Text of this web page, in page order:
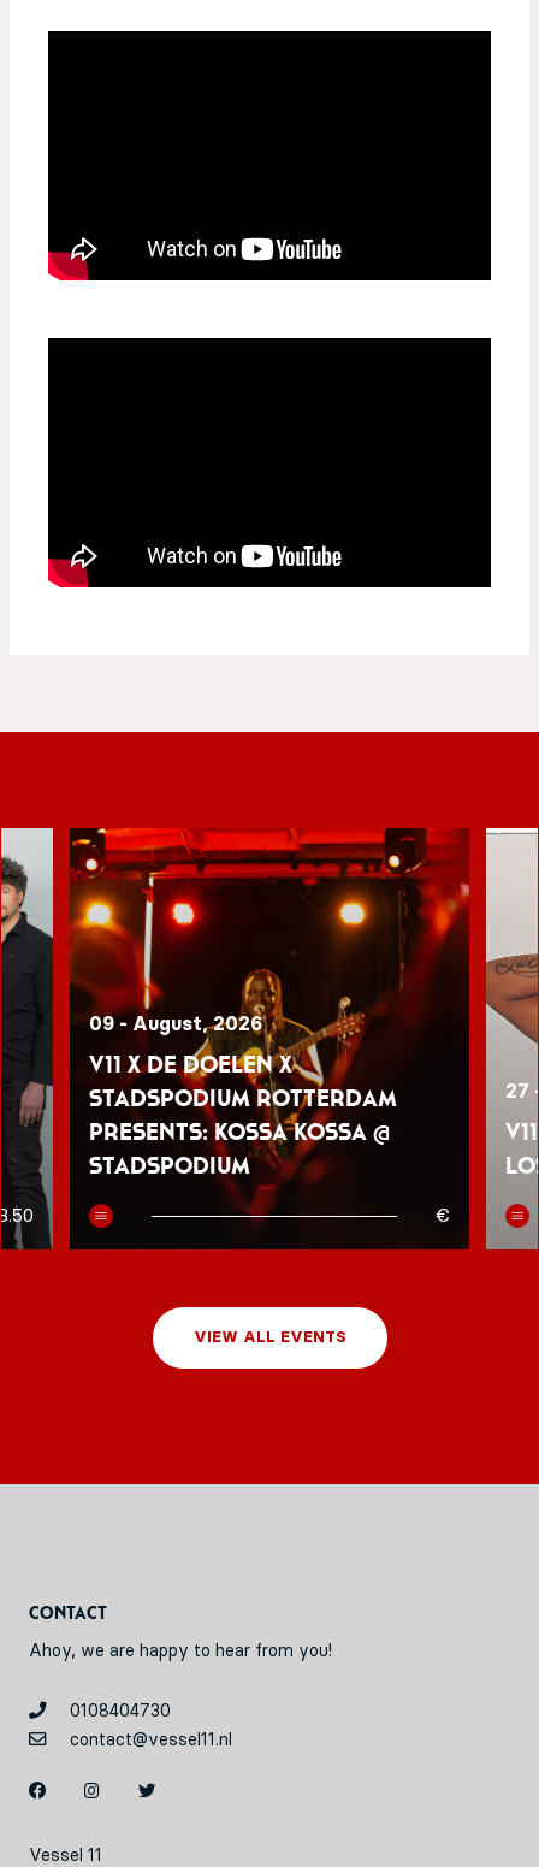
09 - August, 2026
V11 x De Doelen x
Stadspodium Rotterdam
presents: Kossa Kossa @
Stadspodium
€
27
VIEW ALL EVENTS
Contact
Ahoy, we are happy to hear from you!
0108404730
contact@vessel11.nl
Vessel 11